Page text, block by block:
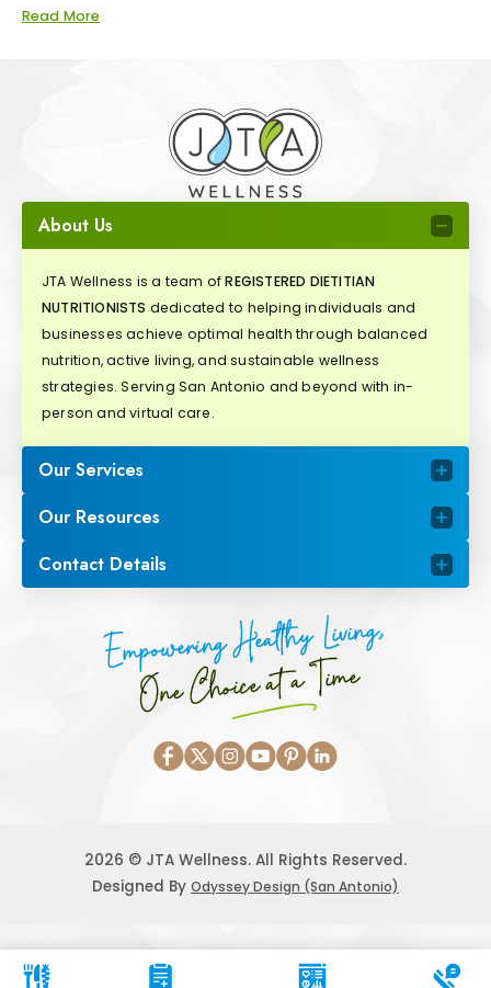
Read More
About Us
JTA Wellness is a team ofREGISTERED DIETITIAN
NUTRITIONISTS dedicated to helping individuals and
businesses achieve optimal health through balanced
nutrition, active living, and sustainable wellness
strategies. Serving San Antonio and beyond with in-
person and virtual care.
Our Services
Our Resources
Contact Details
Empowering Healthy Living,
One Choice at a Time
2026 © JTA Wellness. All Rights Reserved.
Designed By Odyssey Design (San Antonio)